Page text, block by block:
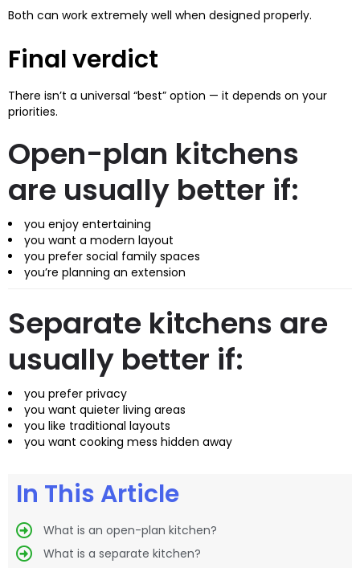
Both can work extremely well when designed properly.
Final verdict
There isn’t a universal “best” option — it depends on your
priorities.
Open-plan kitchens
are usually better if:
you enjoy entertaining
you want a modern layout
you prefer social family spaces
you’re planning an extension
Separate kitchens are
usually better if:
you prefer privacy
you want quieter living areas
you like traditional layouts
you want cooking mess hidden away
In This Article
What is an open-plan kitchen?
What is a separate kitchen?